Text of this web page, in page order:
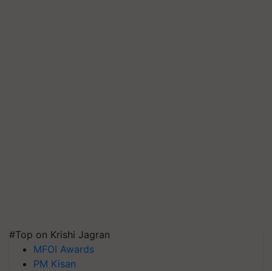
#Top on Krishi Jagran
MFOI Awards
PM Kisan